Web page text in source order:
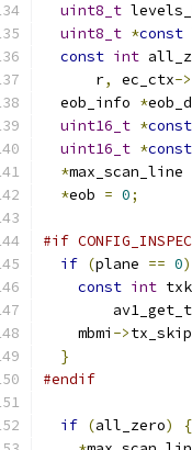
uint8_t
uint8_t *const
const int
      r
, ec_ctx->
  eob_info
*
uint16_t *const
uint16_t *const
*max_scan_line
*eob = 0;
#if
if (plane == 0)
const int
    mbmi
->tx_skip
}
#endif
if (all_zero)
{